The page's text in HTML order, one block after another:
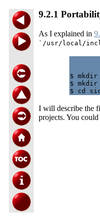
9.2.1
As I explained in
`/usr/local/
$
$
I will describe the
projects. You